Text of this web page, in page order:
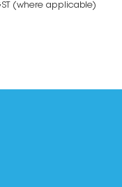
(where applicable)